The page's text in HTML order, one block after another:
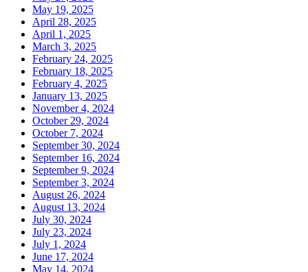
May 19, 2025
April 28, 2025
April 1, 2025
March 3, 2025
February 24, 2025
February 18, 2025
February 4, 2025
January 13, 2025
November 4, 2024
October 29, 2024
October 7, 2024
September 30, 2024
September 16, 2024
September 9, 2024
September 3, 2024
August 26, 2024
August 13, 2024
July 30, 2024
July 23, 2024
July 1, 2024
June 17, 2024
May 14, 2024